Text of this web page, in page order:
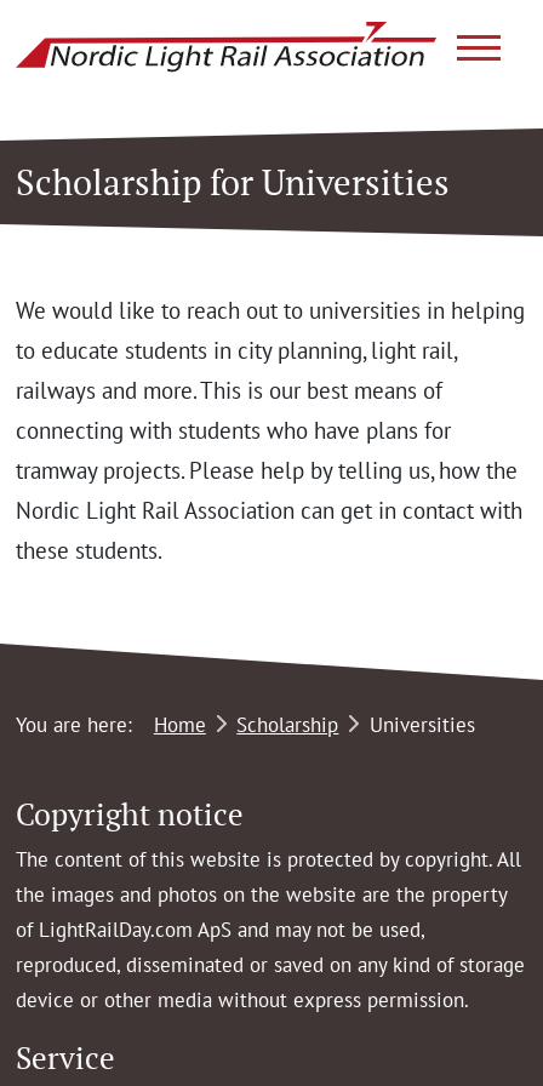
Scholarship for Universities
We would like to reach out to universities in helping
to educate students in city planning, light rail,
railways and more. This is our best means of
connecting with students who have plans for
tramway projects. Please help by telling us, how the
Nordic Light Rail Association can get in contact with
these students.
You are here: Home Scholarship Universities
Copyright notice
The content of this website is protected by copyright. All
the images and photos on the website are the property
of LightRailDay.com ApS and may not be used,
reproduced, disseminated or saved on any kind of storage
device or other media without express permission.
Service